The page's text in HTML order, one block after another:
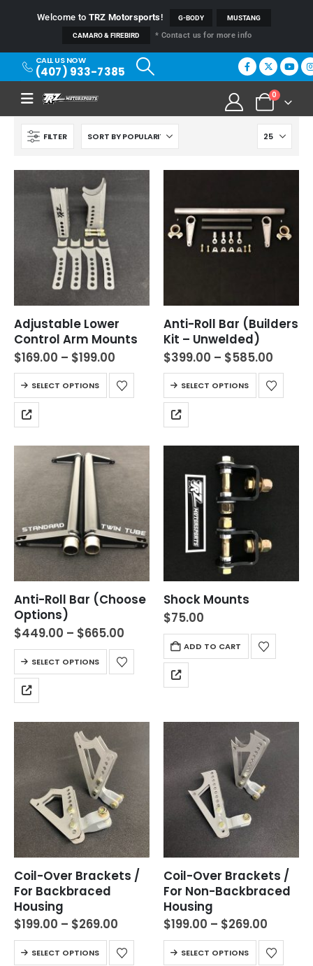
Welcome to TRZ Motorsports! G-BODY MUSTANG
CAMARO & FIREBIRD * Contact us for more info
CALL US NOW
(407) 933-7385
0
FILTER
Adjustable Lower
Control Arm Mounts
$169.00 – $199.00
SELECT OPTIONS
Anti-Roll Bar (Builders
Kit – Unwelded)
$399.00 – $585.00
SELECT OPTIONS
Anti-Roll Bar (Choose
Options)
$449.00 – $665.00
SELECT OPTIONS
Shock Mounts
$75.00
ADD TO CART
Coil-Over Brackets /
For Backbraced
Housing
$199.00 – $269.00
SELECT OPTIONS
Coil-Over Brackets /
For Non-Backbraced
Housing
$199.00 – $269.00
SELECT OPTIONS